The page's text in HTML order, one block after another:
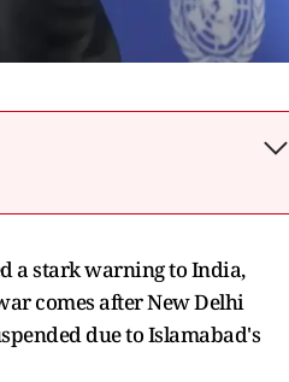
a stark warning to India,
comes after New Delhi
due to Islamabad's